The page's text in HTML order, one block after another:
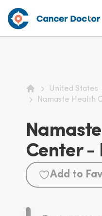
Home
United States
Namaste Health
Center -
Add to